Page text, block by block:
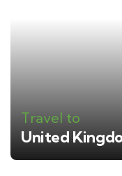
Travel to
United